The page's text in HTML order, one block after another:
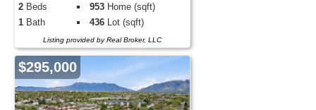
2 Beds 953 Home (sqft)
1 Bath 436 Lot (sqft)
Listing provided by Real Broker, LLC
$295,000